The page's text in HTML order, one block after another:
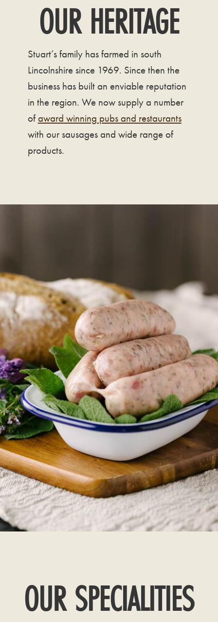
OUR HERITAGE
Stuart’s family has farmed in south
Lincolnshire since 1969. Since then the
business has built an enviable reputation
in the region. We now supply a number
ofaward winning pubs and restaurants
with our sausages and wide range of
products.
OUR SPECIALITIES